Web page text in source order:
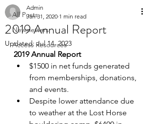
All Posts
Newsletters
Access Resources
2019 Annual Report
Admin
Jan 31, 2020 1 min read
Updated:Jul 14, 2023
2019 Annual Report
$1500 in net funds generated
from memberships, donations,
and events.
Despite lower attendance due
to weather at the Lost Horse